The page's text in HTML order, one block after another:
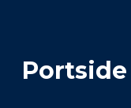
Portside